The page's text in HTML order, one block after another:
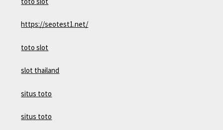
https://seotest1.net/
toto slot
slot thailand
situs toto
situs toto